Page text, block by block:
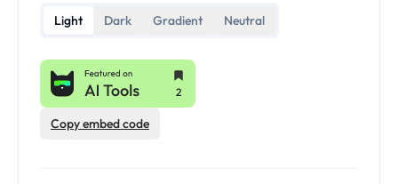
Light Dark Gradient Neutral
Copy embed code